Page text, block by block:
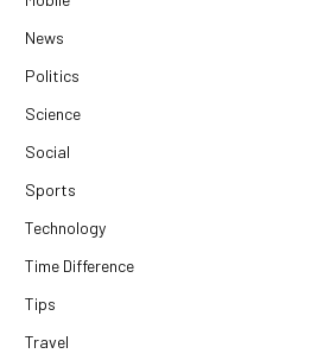
News
Politics
Science
Social
Sports
Technology
Time Difference
Tips
Travel